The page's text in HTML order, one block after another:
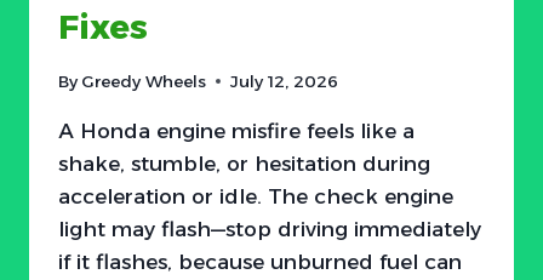
Fixes
By Greedy Wheels July 12, 2026
A Honda engine misfire feels like a
shake, stumble, or hesitation during
acceleration or idle. The check engine
light may flash—stop driving immediately
if it flashes, because unburned fuel can